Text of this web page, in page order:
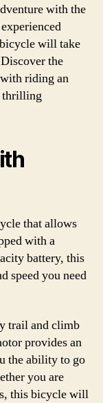
with the
will take
the
riding an
thrilling
that allows
with a
battery, this
speed you need
trail and climb
provides an
the ability to go
you are
this bicycle will